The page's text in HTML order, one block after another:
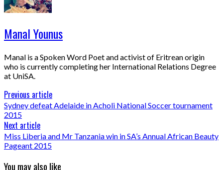
Manal Younus
Manal is a Spoken Word Poet and activist of Eritrean origin
who is currently completing her International Relations Degree
at UniSA.
Previous article
Sydney defeat Adelaide in Acholi National Soccer tournament
2015
Next article
Miss Liberia and Mr Tanzania win in SA’s Annual African Beauty
Pageant 2015
You may also like